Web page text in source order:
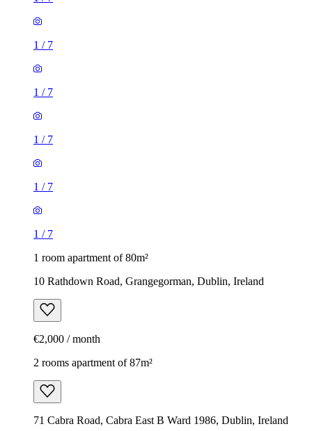
1 / 7
1 / 7
1 / 7
1 / 7
1 / 7
1 room apartment of 80m²
10 Rathdown Road, Grangegorman, Dublin, Ireland
€2,000 / month
2 rooms apartment of 87m²
71 Cabra Road, Cabra East B Ward 1986, Dublin, Ireland